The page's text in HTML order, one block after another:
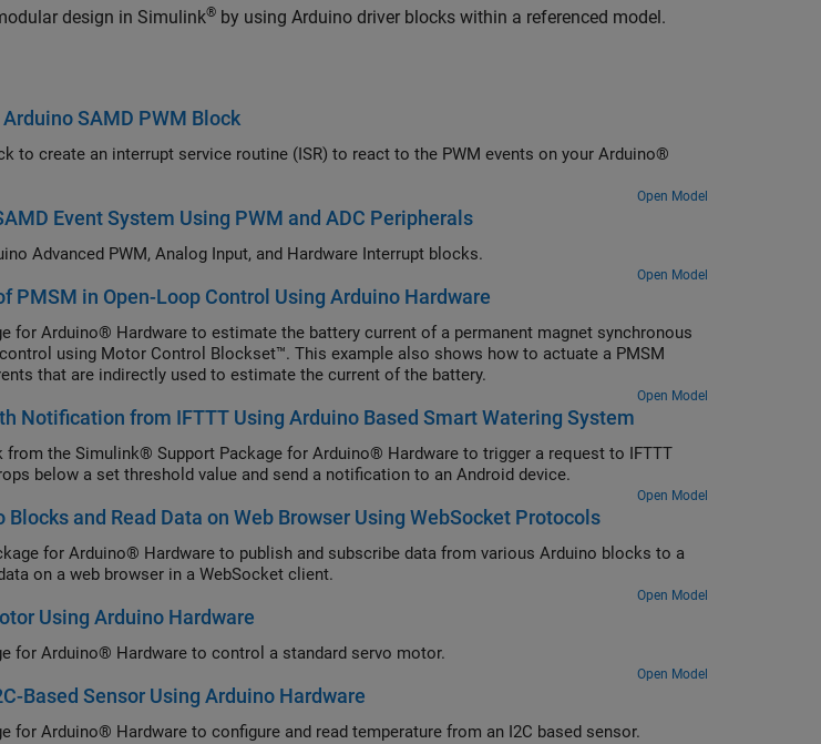
design in Simulink® by using Arduino driver blocks within a referenced model.
SAMD PWM Block
to create an interrupt service routine (ISR) to react to the PWM events on your Arduino®
Open Model
Event System Using PWM and ADC Peripherals
Advanced PWM, Analog Input, and Hardware Interrupt blocks.
Open Model
PMSM in Open-Loop Control Using Arduino Hardware
for Arduino® Hardware to estimate the battery current of a permanent magnet synchronous
using Motor Control Blockset™. This example also shows how to actuate a PMSM
that are indirectly used to estimate the current of the battery.
Open Model
Notification from IFTTT Using Arduino Based Smart Watering System
from the Simulink® Support Package for Arduino® Hardware to trigger a request to IFTTT
below a set threshold value and send a notification to an Android device.
Open Model
and Read Data on Web Browser Using WebSocket Protocols
for Arduino® Hardware to publish and subscribe data from various Arduino blocks to a
on a web browser in a WebSocket client.
Open Model
Using Arduino Hardware
for Arduino® Hardware to control a standard servo motor.
Open Model
Based Sensor Using Arduino Hardware
for Arduino® Hardware to configure and read temperature from an I2C based sensor.